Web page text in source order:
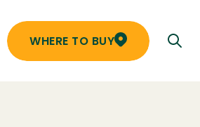
WHERE TO BUY